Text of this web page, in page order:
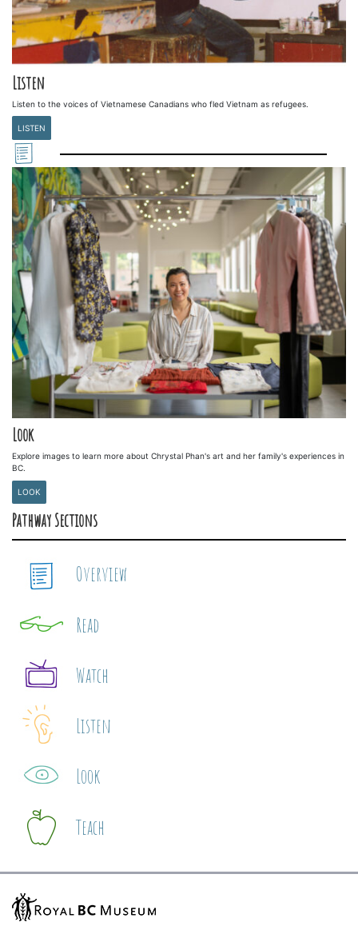
Listen
Listen to the voices of Vietnamese Canadians who fled Vietnam as refugees.
LISTEN
Look
Explore images to learn more about Chrystal Phan's art and her family's experiences in
BC.
LOOK
Pathway Sections
Overview
Read
Watch
Listen
Look
Teach